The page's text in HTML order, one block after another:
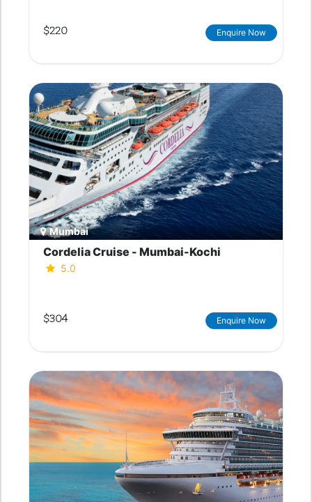
$220 Enquire Now
Mumbai
Cordelia Cruise - Mumbai-Kochi
5.0
$304 Enquire Now